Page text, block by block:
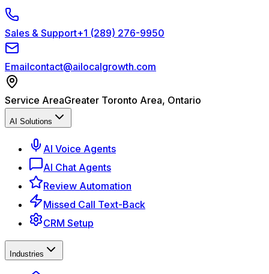
Sales & Support+1 (289) 276-9950
Emailcontact@ailocalgrowth.com
Service AreaGreater Toronto Area, Ontario
AI Solutions
AI Voice Agents
AI Chat Agents
Review Automation
Missed Call Text-Back
CRM Setup
Industries